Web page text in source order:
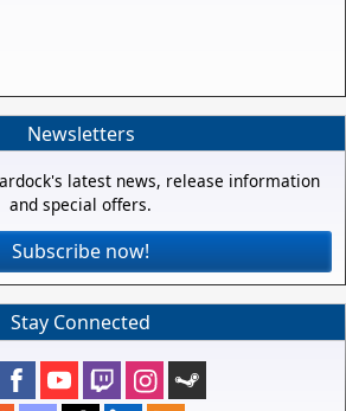
Newsletters
latest news, release information
and special offers.
Subscribe now!
Stay Connected